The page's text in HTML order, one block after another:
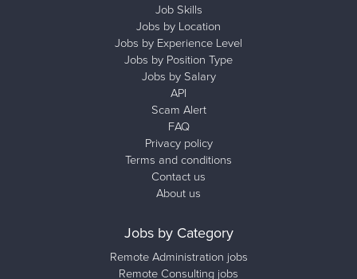
Job Skills
Jobs by Location
Jobs by Experience Level
Jobs by Position Type
Jobs by Salary
API
Scam Alert
FAQ
Privacy policy
Terms and conditions
Contact us
About us
Jobs by Category
Remote Administration jobs
Remote Consulting jobs